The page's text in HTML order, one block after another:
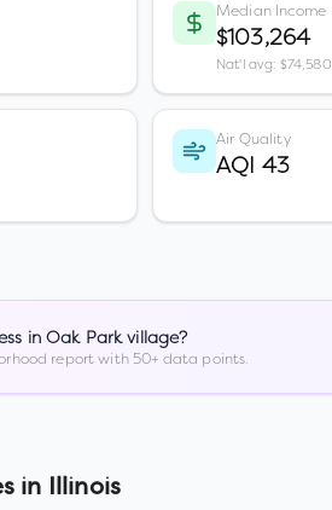
Median Income
$103,264
Nat'l avg: $74,580
Air Quality
AQI 43
in Oak Park village?
report with 50+ data points.
in Illinois